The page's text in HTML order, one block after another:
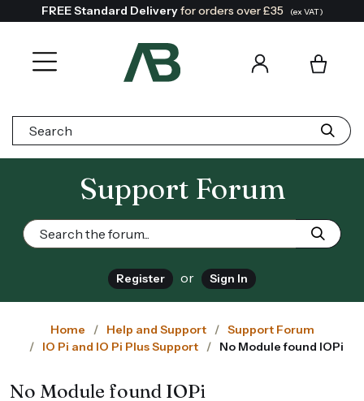
FREE Standard Deliveryfor orders over £35 (ex VAT)
Search:
Support Forum
Register or Sign In
Home Help and Support
Support Forum
IO Pi and IO Pi Plus Support
No Module found IOPi
No Module found IOPi